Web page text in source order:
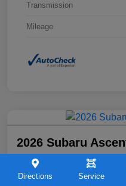
Transmission
Mileage
2026 Subaru
Your Price
$36,263
Directions Service